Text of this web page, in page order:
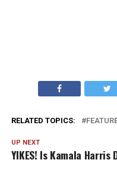
RELATED TOPICS:
UP NEXT
YIKES! Is Kamala Harris